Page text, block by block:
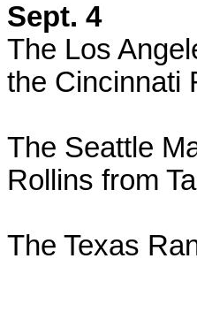
Sept. 4
The Los
the Cincinnati
The Seattle
Rollins from
The Texas